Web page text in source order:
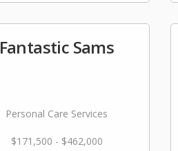
Fantastic Sams
Personal Care Services
$171,500 - $462,000